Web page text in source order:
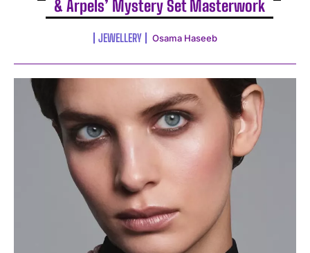
& Arpels’ Mystery Set Masterwork
JEWELLERY Osama Haseeb